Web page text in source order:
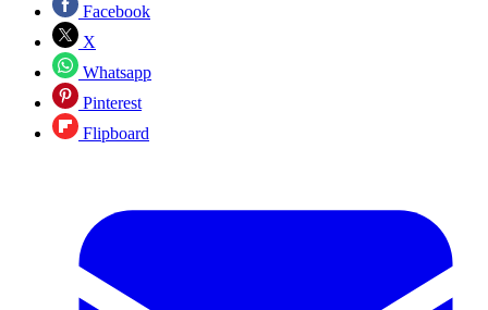
Facebook
X
Whatsapp
Pinterest
Flipboard